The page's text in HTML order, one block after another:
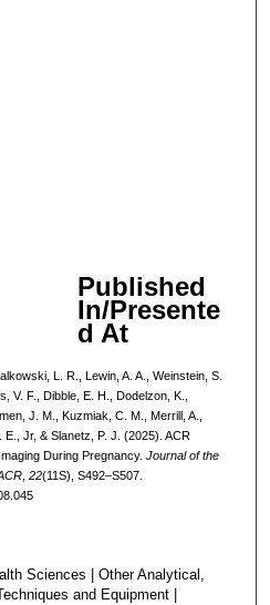
Published
In/Presente
d At
L. R., Lewin, A. A., Weinstein, S.
V. F., Dibble, E. H., Dodelzon, K.,
J. M., Kuzmiak, C. M., Merrill, A.,
Jr, & Slanetz, P. J. (2025). ACR
During Pregnancy. Journal of the
, 22(11S), S492–S507.
Sciences | Other Analytical,
and Equipment |